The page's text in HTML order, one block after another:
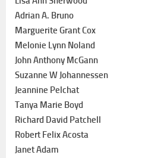
Adrian A. Bruno
Marguerite Grant Cox
Melonie Lynn Noland
John Anthony McGann
Suzanne W Johannessen
Jeannine Pelchat
Tanya Marie Boyd
Richard David Patchell
Robert Felix Acosta
Janet Adam